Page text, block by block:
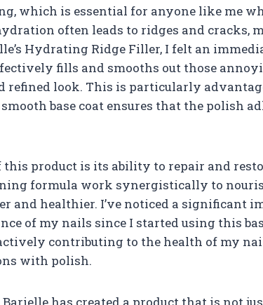
which is essential for anyone like me
often leads to ridges and cracks,
Hydrating Ridge Filler, I felt an
fills and smooths out those
refined look. This is particularly
base coat ensures that the polish
this product is its ability to repair and
formula work synergistically to
and healthier. I’ve noticed a significant
of my nails since I started using this
contributing to the health of my
with polish.